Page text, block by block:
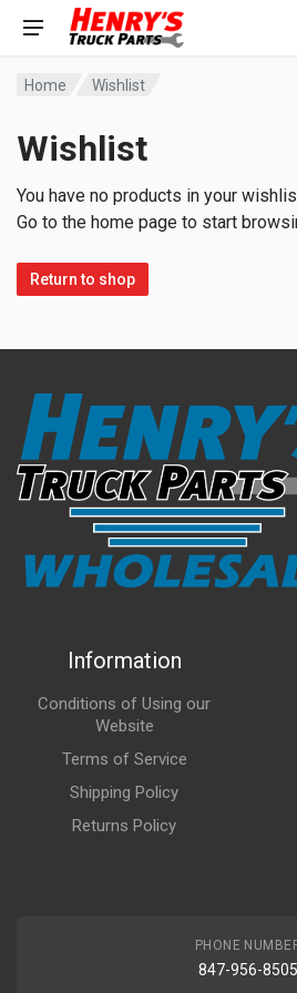
Home Wishlist
Wishlist
You have no products in your
Go to the home page to start
Return to shop
Information
Conditions of Using our
Website
Terms of Service
Shipping Policy
Returns Policy
PHONE
847-956-8505